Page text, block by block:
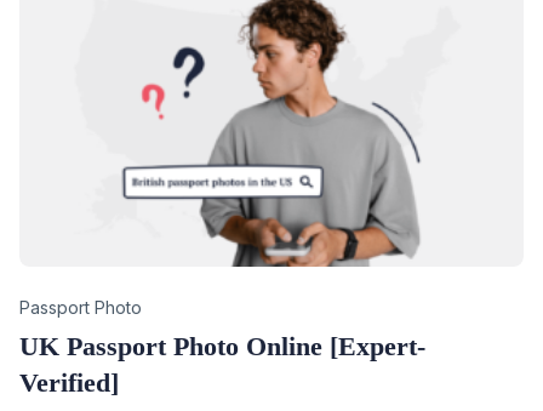
Category
Passport Photo
UK Passport Photo Online [Expert-
Verified]